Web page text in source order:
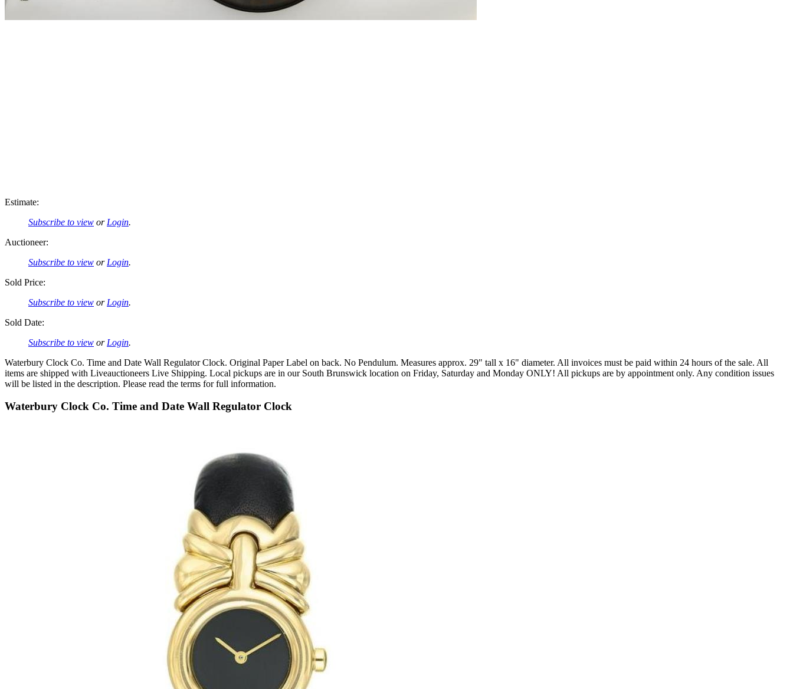
Estimate:
Subscribe to view or Login.
Auctioneer:
Subscribe to view or Login.
Sold Price:
Subscribe to view or Login.
Sold Date:
Subscribe to view or Login.
Waterbury Clock Co. Time and Date Wall Regulator Clock. Original Paper Label on back. No Pendulum. Measures approx. 29" tall x 16" diameter. All invoices must be paid within 24 hours of the sale. All
items are shipped with Liveauctioneers Live Shipping. Local pickups are in our South Brunswick location on Friday, Saturday and Monday ONLY! All pickups are by appointment only. Any condition issues
will be listed in the description. Please read the terms for full information.
Waterbury Clock Co. Time and Date Wall Regulator Clock